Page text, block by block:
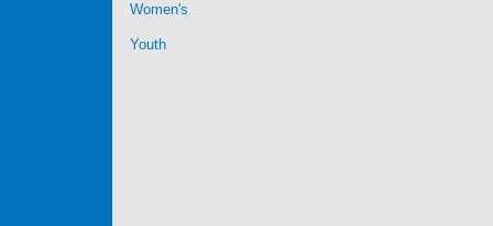
Women's
Youth